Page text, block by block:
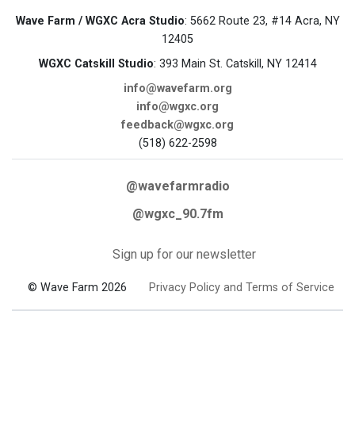
Wave Farm / WGXC Acra Studio: 5662 Route 23, #14 Acra, NY
12405
WGXC Catskill Studio: 393 Main St. Catskill, NY 12414
info@wavefarm.org
info@wgxc.org
feedback@wgxc.org
(518) 622-2598
@wavefarmradio
@wgxc_90.7fm
Sign up for our newsletter
© Wave Farm 2026 Privacy Policy and Terms of Service